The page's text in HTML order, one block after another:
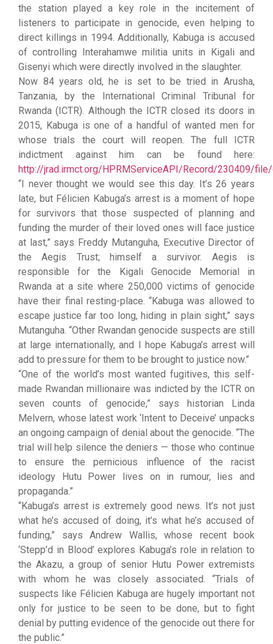
the station played a key role in the incitement of
listeners to participate in genocide, even helping to
direct killings in 1994. Additionally, Kabuga is accused
of controlling Interahamwe militia units in Kigali and
Gisenyi which were directly involved in the slaughter.
Now 84 years old, he is set to be tried in Arusha,
Tanzania, by the International Criminal Tribunal for
Rwanda (ICTR). Although the ICTR closed its doors in
2015, Kabuga is one of a handful of wanted men for
whose trials the court will reopen. The full ICTR
indictment against him can be found here:
http://jrad.irmct.org/HPRMServiceAPI/Record/230409/
“I never thought we would see this day. It’s 26 years
late, but Félicien Kabuga’s arrest is a moment of hope
for survivors that those suspected of planning and
funding the murder of their loved ones will face justice
at last,” says Freddy Mutanguha, Executive Director of
the Aegis Trust; himself a survivor. Aegis is
responsible for the Kigali Genocide Memorial in
Rwanda at a site where 250,000 victims of genocide
have their final resting-place. “Kabuga was allowed to
escape justice far too long, hiding in plain sight,” says
Mutanguha. “Other Rwandan genocide suspects are still
at large internationally, and I hope Kabuga’s arrest will
add to pressure for them to be brought to justice now.”
“One of the world’s most wanted fugitives, this self-
made Rwandan millionaire was indicted by the ICTR on
seven counts of genocide,” says historian Linda
Melvern, whose latest work ‘Intent to Deceive’ unpacks
an ongoing campaign of denial about the genocide. “The
trial will help silence the deniers — those who continue
to ensure the pernicious influence of the racist
ideology Hutu Power lives on in rumour, lies and
propaganda.”
“Kabuga’s arrest is extremely good news. It’s not just
what he’s accused of doing, it’s what he’s accused of
funding,” says Andrew Wallis, whose recent book
‘Stepp’d in Blood’ explores Kabuga’s role in relation to
the Akazu, a group of senior Hutu Power extremists
with whom he was closely associated. “Trials of
suspects like Félicien Kabuga are hugely important not
only for justice to be seen to be done, but to fight
denial by putting evidence of the genocide out there for
the public.”